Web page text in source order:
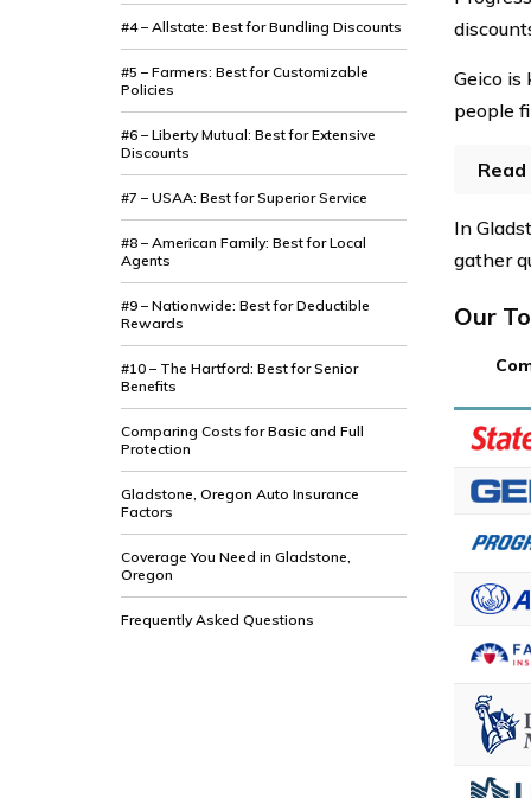
#4 – Allstate: Best for Bundling Discounts
#5 – Farmers: Best for Customizable
Policies
#6 – Liberty Mutual: Best for Extensive
Discounts
#7 – USAA: Best for Superior Service
#8 – American Family: Best for Local
Agents
#9 – Nationwide: Best for Deductible
Rewards
#10 – The Hartford: Best for Senior
Benefits
Comparing Costs for Basic and Full
Protection
Gladstone, Oregon Auto Insurance
Factors
Coverage You Need in Gladstone,
Oregon
Frequently Asked Questions
Geico is
people
In
gather
Our